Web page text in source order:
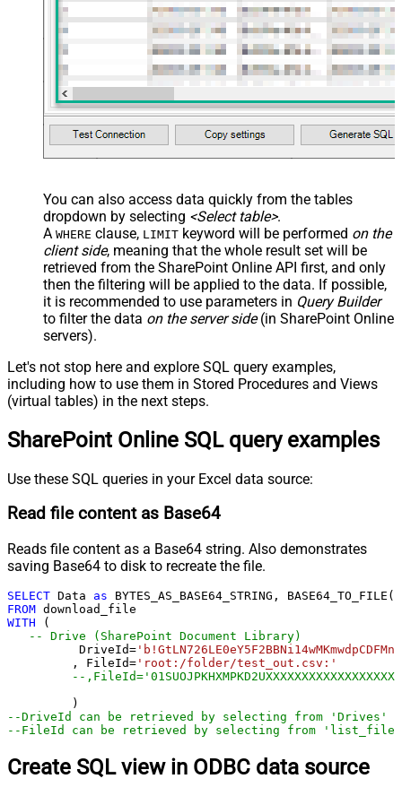
You can also access data quickly from the tables
dropdown by selecting <Select table>.
A WHERE clause, LIMIT keyword will be performed on the
client side, meaning that the whole result set will be
retrieved from the SharePoint Online API first, and only
then the filtering will be applied to the data. If possible,
it is recommended to use parameters in Query Builder
to filter the data on the server side(in SharePoint Online
servers).
Let's not stop here and explore SQL query examples,
including how to use them in Stored Procedures and Views
(virtual tables) in the next steps.
SharePoint Online SQL query examples
Use these SQL queries in your Excel data source:
Read file content as Base64
Reads file content as a Base64 string. Also demonstrates
saving Base64 to disk to recreate the file.
SELECT Data as BYTES_AS_BASE64_STRING, BASE64_TO_FILE(
FROM
WITH (
-- Drive (SharePoint Document Library)
	  DriveId
=
	 , FileId
= 'root:/folder/test_out.csv:'
--
--DriveId can be retrieved by selecting from 'Drives'
--FileId can be retrieved by selecting from
Create SQL view in ODBC data source